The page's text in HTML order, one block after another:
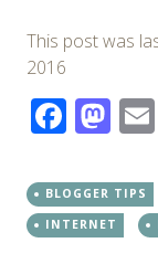
This post was
2016
BLOGGER TIPS
INTERNET